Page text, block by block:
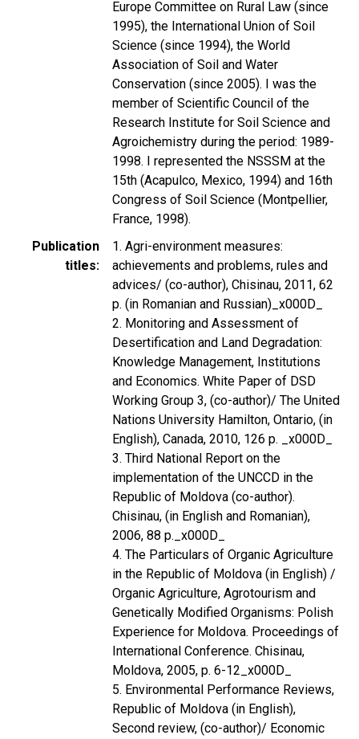
Europe Committee on Rural Law (since
1995), the International Union of Soil
Science (since 1994), the World
Association of Soil and Water
Conservation (since 2005). I was the
member of Scientific Council of the
Research Institute for Soil Science and
Agroichemistry during the period: 1989-
1998. I represented the NSSSM at the
15th (Acapulco, Mexico, 1994) and 16th
Congress of Soil Science (Montpellier,
France, 1998).
Publication
titles
1. Agri-environment measures:
achievements and problems, rules and
advices/ (co-author), Chisinau, 2011, 62
p. (in Romanian and Russian)_x000D_
2. Monitoring and Assessment of
Desertification and Land Degradation:
Knowledge Management, Institutions
and Economics. White Paper of DSD
Working Group 3, (co-author)/ The United
Nations University Hamilton, Ontario, (in
English), Canada, 2010, 126 p. _x000D_
3. Third National Report on the
implementation of the UNCCD in the
Republic of Moldova (co-author).
Chisinau, (in English and Romanian),
2006, 88 p._x000D_
4. The Particulars of Organic Agriculture
in the Republic of Moldova (in English) /
Organic Agriculture, Agrotourism and
Genetically Modified Organisms: Polish
Experience for Moldova. Proceedings of
International Conference. Chisinau,
Moldova, 2005, p. 6-12_x000D_
5. Environmental Performance Reviews,
Republic of Moldova (in English),
Second review, (co-author)/ Economic